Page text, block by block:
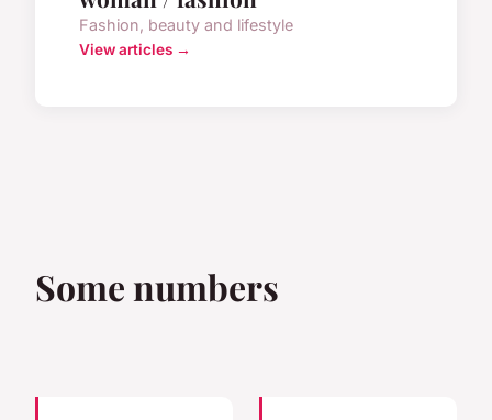
Fashion, beauty and lifestyle
View articles →
Some numbers